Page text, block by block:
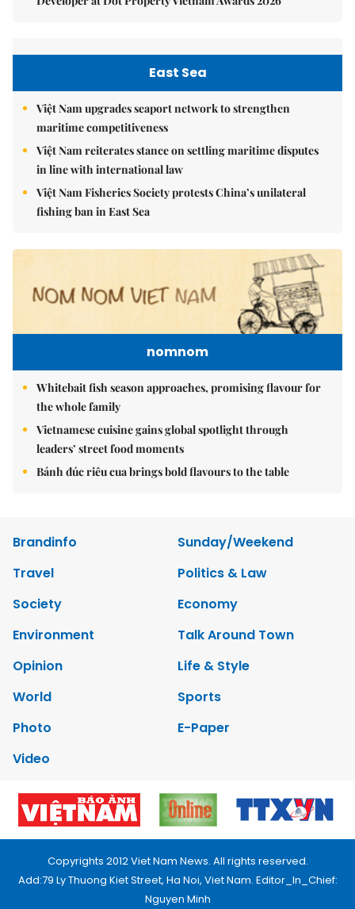
East Sea
Việt Nam upgrades seaport network to strengthen
maritime competitiveness
Việt Nam reiterates stance on settling maritime disputes
in line with international law
Việt Nam Fisheries Society protests China’s unilateral
fishing ban in East Sea
nomnom
Whitebait fish season approaches, promising flavour for
the whole family
Vietnamese cuisine gains global spotlight through
leaders’ street food moments
Bánh đúc riêu cua brings bold flavours to the table
Brandinfo
Sunday/Weekend
Travel
Politics & Law
Society
Economy
Environment
Talk Around Town
Opinion
Life & Style
World
Sports
Photo
E-Paper
Video
Copyrights 2012 Viet Nam News. All rights reserved.
Add:79 Ly Thuong Kiet Street, Ha Noi, Viet Nam. Editor_In_Chief:
Nguyen Minh